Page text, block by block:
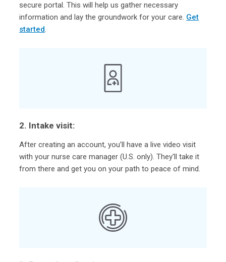
secure portal. This will help us gather necessary
information and lay the groundwork for your care. Get
started.
2. Intake visit:
After creating an account, you’ll have a live video visit
with your nurse care manager (U.S. only). They'll take it
from there and get you on your path to peace of mind.